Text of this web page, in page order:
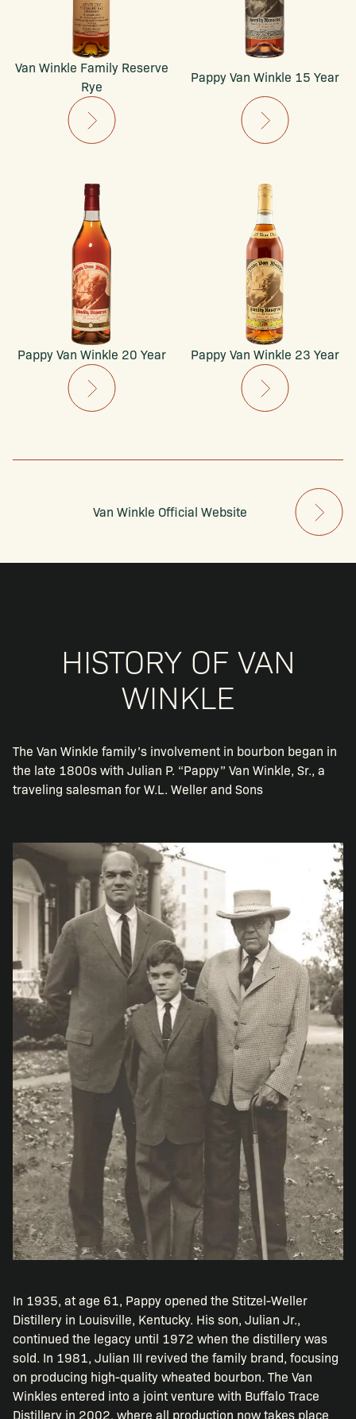
Van Winkle Family Reserve
Rye
Pappy Van Winkle 15 Year
Pappy Van Winkle 20 Year Pappy Van Winkle 23 Year
Van Winkle Official Website
HISTORY OF VAN
WINKLE
The Van Winkle family’s involvement in bourbon began in
the late 1800s with Julian P. “Pappy” Van Winkle, Sr., a
traveling salesman for W.L. Weller and Sons
In 1935, at age 61, Pappy opened the Stitzel-Weller
Distillery in Louisville, Kentucky. His son, Julian Jr.,
continued the legacy until 1972 when the distillery was
sold. In 1981, Julian III revived the family brand, focusing
on producing high-quality wheated bourbon. The Van
Winkles entered into a joint venture with Buffalo Trace
Distillery in 2002, where all production now takes place